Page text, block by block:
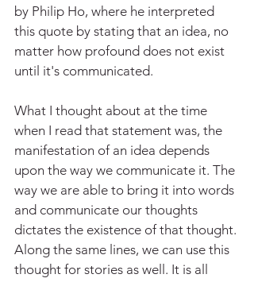
by Philip Ho, where he interpreted
this quote by stating that an idea, no
matter how profound does not exist
until it's communicated.
What I thought about at the time
when I read that statement was, the
manifestation of an idea depends
upon the way we communicate it. The
way we are able to bring it into words
and communicate our thoughts
dictates the existence of that thought.
Along the same lines, we can use this
thought for stories as well. It is all